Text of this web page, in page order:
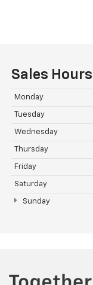
Sales Hours
Monday
Tuesday
Wednesday
Thursday
Friday
Saturday
Sunday